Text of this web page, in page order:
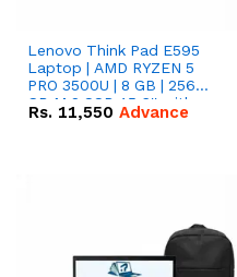
Lenovo Think Pad E595
Laptop | AMD RYZEN 5
PRO 3500U | 8 GB | 256
GB M.2 SSD 15.6'' with
Radeon RX Vega 8
Rs. 11,550 Advance